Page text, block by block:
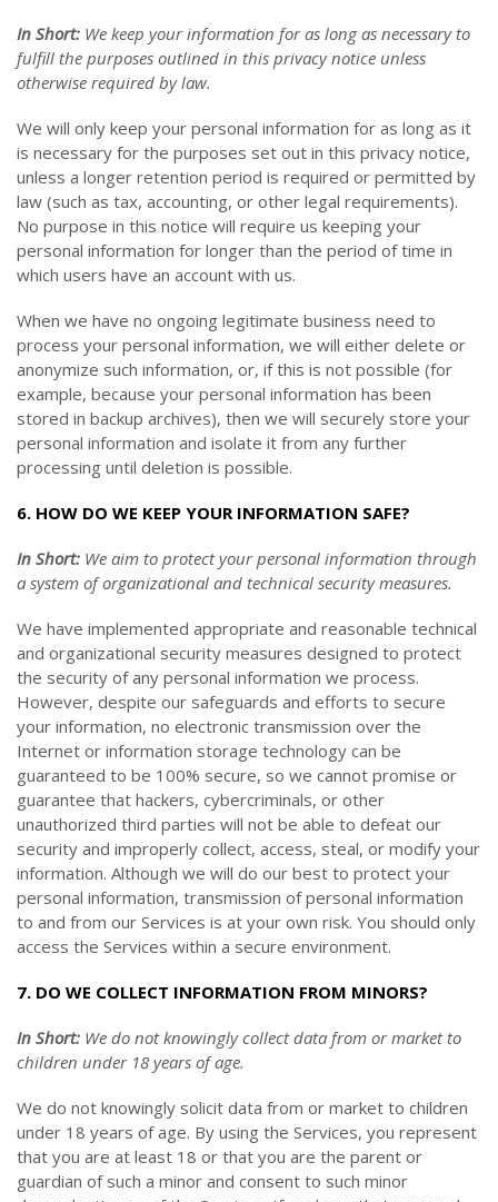
In Short: We keep your information for as long as necessary to
fulfill the purposes outlined in this privacy notice unless
otherwise required by law.
We will only keep your personal information for as long as it
is necessary for the purposes set out in this privacy notice,
unless a longer retention period is required or permitted by
law (such as tax, accounting, or other legal requirements).
No purpose in this notice will require us keeping your
personal information for longer than the period of time in
which users have an account with us.
When we have no ongoing legitimate business need to
process your personal information, we will either delete or
anonymize such information, or, if this is not possible (for
example, because your personal information has been
stored in backup archives), then we will securely store your
personal information and isolate it from any further
processing until deletion is possible.
6. HOW DO WE KEEP YOUR INFORMATION SAFE?
In Short: We aim to protect your personal information through
a system of organizational and technical security measures.
We have implemented appropriate and reasonable technical
and organizational security measures designed to protect
the security of any personal information we process.
However, despite our safeguards and efforts to secure
your information, no electronic transmission over the
Internet or information storage technology can be
guaranteed to be 100% secure, so we cannot promise or
guarantee that hackers, cybercriminals, or other
unauthorized third parties will not be able to defeat our
security and improperly collect, access, steal, or modify your
information. Although we will do our best to protect your
personal information, transmission of personal information
to and from our Services is at your own risk. You should only
access the Services within a secure environment.
7. DO WE COLLECT INFORMATION FROM MINORS?
In Short: We do not knowingly collect data from or market to
children under 18 years of age.
We do not knowingly solicit data from or market to children
under 18 years of age. By using the Services, you represent
that you are at least 18 or that you are the parent or
guardian of such a minor and consent to such minor